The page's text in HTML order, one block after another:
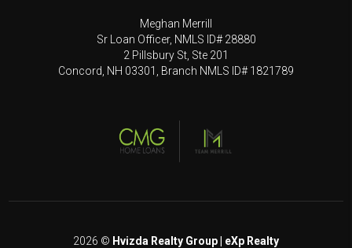
Meghan Merrill
Sr Loan Officer, NMLS ID# 28880
2 Pillsbury St, Ste 201
Concord, NH 03301, Branch NMLS ID# 1821789
2026 © Hvizda Realty Group | eXp Realty